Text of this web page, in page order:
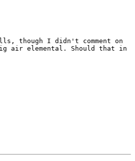
though I didn't comment on
air elemental. Should that in